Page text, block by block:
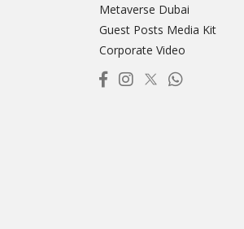
Metaverse Dubai
Guest Posts Media Kit
Corporate Video